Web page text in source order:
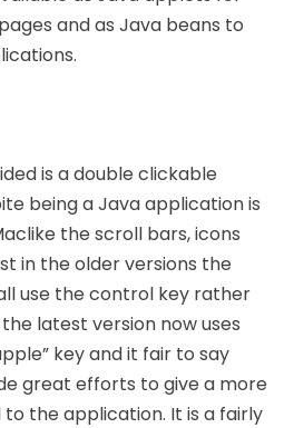
and as Java beans to
is a double clickable
being a Java application is
the scroll bars, icons
in the older versions the
use the control key rather
latest version now uses
key and it fair to say
great efforts to give a more
the application. It is a fairly